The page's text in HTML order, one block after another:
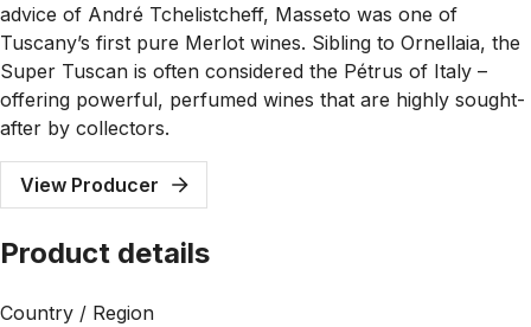
advice of André Tchelistcheff, Masseto was one of
Tuscany’s first pure Merlot wines. Sibling to Ornellaia, the
Super Tuscan is often considered the Pétrus of Italy –
offering powerful, perfumed wines that are highly sought-
after by collectors.
View Producer
Product details
Country / Region